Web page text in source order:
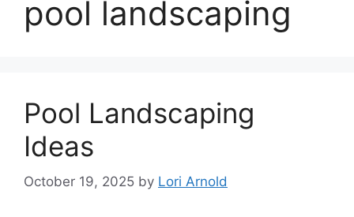
pool landscaping
Pool Landscaping
Ideas
October 19, 2025 by Lori Arnold